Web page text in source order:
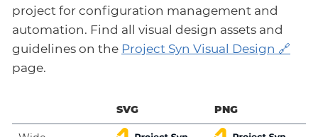
project for configuration management and
automation. Find all visual design assets and
guidelines on the Project Syn Visual Design
page.
SVG PNG